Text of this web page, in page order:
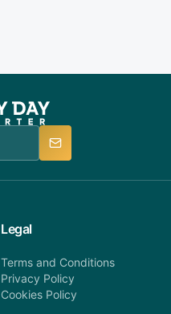
Legal
Terms and Conditions
Privacy Policy
Cookies Policy